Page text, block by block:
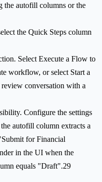
the autofill columns or the
the Quick Steps column
Select Execute a Flow to
workflow, or select Start a
conversation with a
Configure the settings
autofill column extracts a
for Financial
in the UI when the
equals "Draft".29